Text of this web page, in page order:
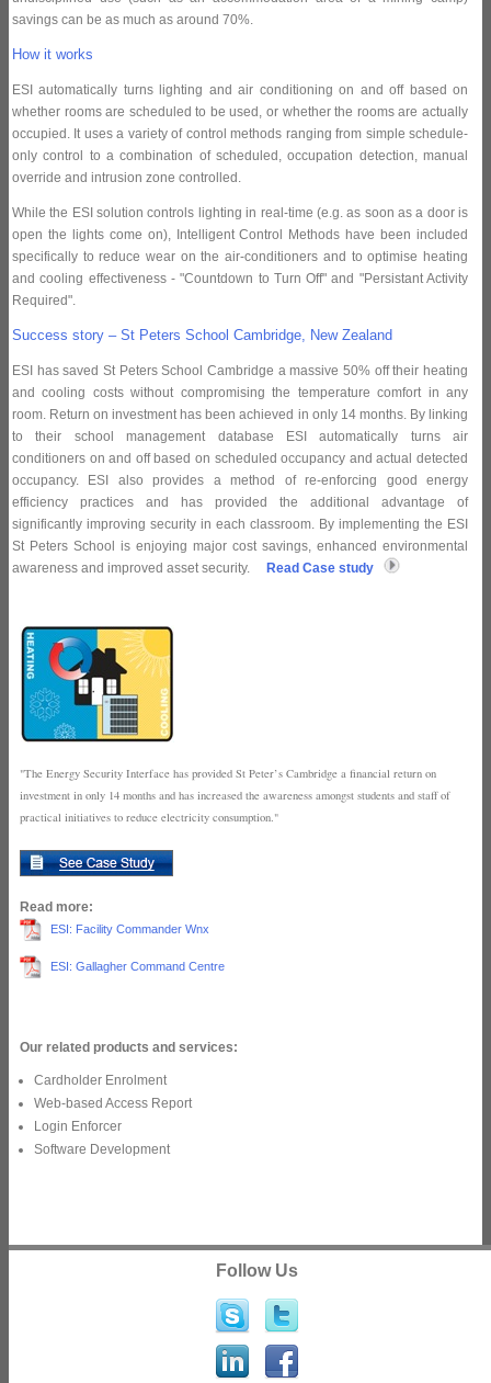
savings can be as much as around 70%.
How it works
ESI automatically turns lighting and air conditioning on and off based on
whether rooms are scheduled to be used, or whether the rooms are actually
occupied. It uses a variety of control methods ranging from simple schedule-
only control to a combination of scheduled, occupation detection, manual
override and intrusion zone controlled.
While the ESI solution controls lighting in real-time (e.g. as soon as a door is
open the lights come on), Intelligent Control Methods have been included
specifically to reduce wear on the air-conditioners and to optimise heating
and cooling effectiveness - "Countdown to Turn Off" and "Persistant Activity
Required".
Success story – St Peters School Cambridge, New Zealand
ESI has saved St Peters School Cambridge a massive 50% off their heating
and cooling costs without compromising the temperature comfort in any
room. Return on investment has been achieved in only 14 months. By linking
to their school management database ESI automatically turns air
conditioners on and off based on scheduled occupancy and actual detected
occupancy. ESI also provides a method of re-enforcing good energy
efficiency practices and has provided the additional advantage of
significantly improving security in each classroom. By implementing the ESI
St Peters School is enjoying major cost savings, enhanced environmental
awareness and improved asset security. Read Case study
"The Energy Security Interface has provided St Peter’s Cambridge a financial return on
investment in only 14 months and has increased the awareness amongst students and staff of
practical initiatives to reduce electricity consumption."
Read more:
ESI: Facility Commander Wnx
ESI: Gallagher Command Centre
Our related products and services:
Cardholder Enrolment
Web-based Access Report
Login Enforcer
Software Development
Follow Us